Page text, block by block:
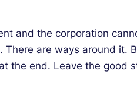
and the corporation
There are ways around
the end. Leave the good